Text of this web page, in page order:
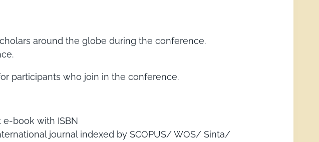
around the globe during the conference.
for participants who join in the conference.
e-book with ISBN
journal indexed by SCOPUS/ WOS/ Sinta/